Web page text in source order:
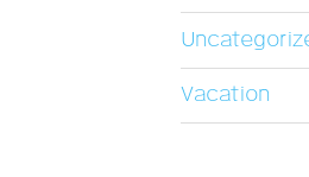
Vacation